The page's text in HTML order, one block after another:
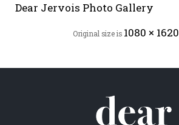
Dear Jervois Photo Gallery
Original size is 1080 × 1620